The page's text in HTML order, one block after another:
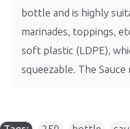
bottle and is highly
marinades, toppings,
soft plastic (LDPE),
squeezable. The